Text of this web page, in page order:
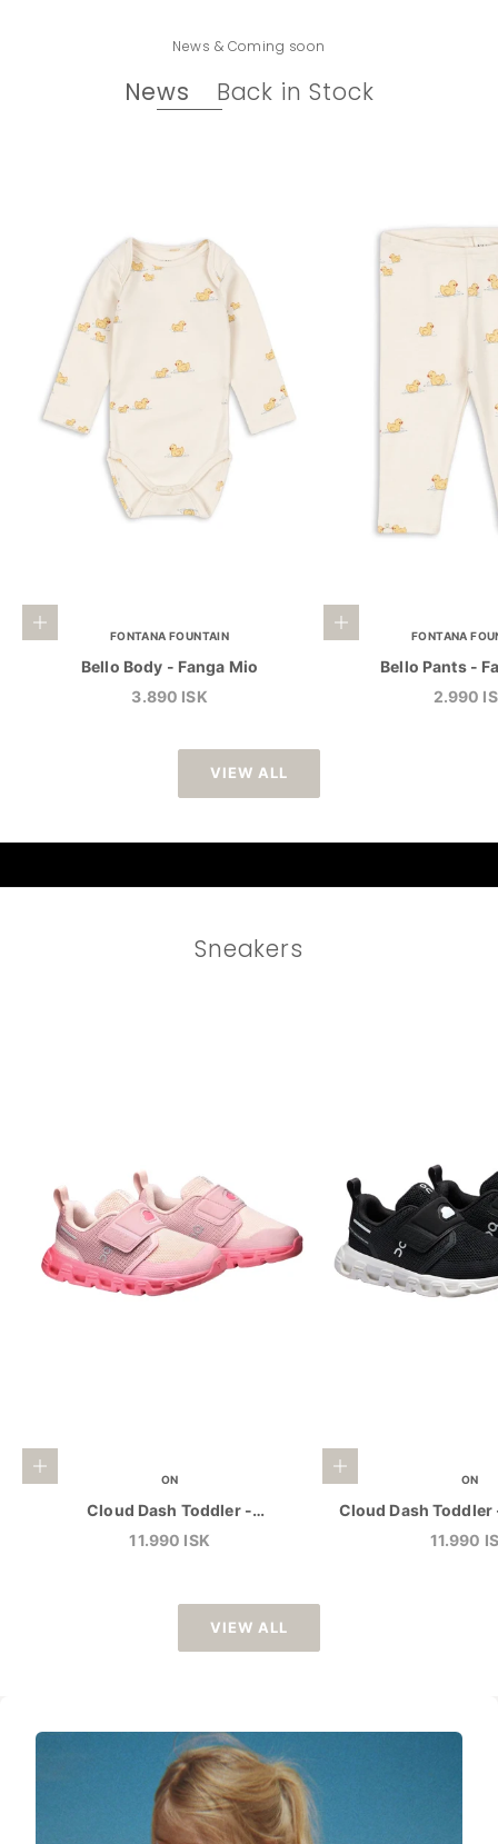
News & Coming soon
News Back in Stock
Choose optionsFONTANA FOUNTAIN
Bello Body - Fanga Mio
Sale price
3.890 ISK
Choose options
FONTANA
Bello Pants -
Sale
2.990
VIEW ALL
Sneakers
Choose options ON
Cloud Dash Toddler -
Zephyr/Camellia
Sale price
11.990 ISK
Choose options ON
Cloud Dash
Sale
11.990
VIEW ALL